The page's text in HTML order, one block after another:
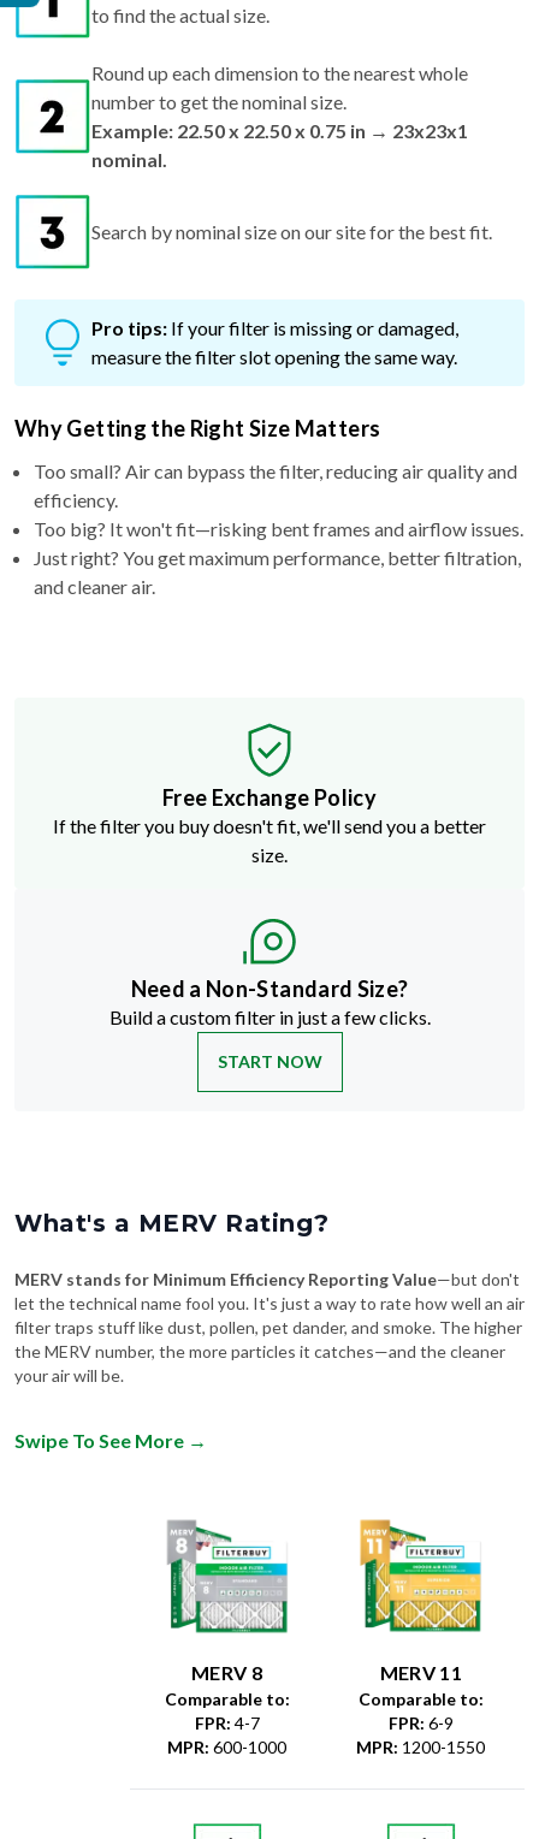
to find the actual size.
Round up each dimension to the nearest whole
number to get the nominal size.
Example: 22.50 x 22.50 x 0.75 in → 23x23x1
nominal.
Search by nominal size on our site for the best fit.
Pro tips: If your filter is missing or damaged,
measure the filter slot opening the same way.
Why Getting the Right Size Matters
Too small? Air can bypass the filter, reducing air quality and
efficiency.
Too big? It won't fit—risking bent frames and airflow issues.
Just right? You get maximum performance, better filtration,
and cleaner air.
Free Exchange Policy
If the filter you buy doesn't fit, we'll send you a better
size.
Need a Non-Standard Size?
Build a custom filter in just a few clicks.
START NOW
What's a MERV Rating?
MERV stands for Minimum Efficiency Reporting Value—but don't
let the technical name fool you. It's just a way to rate how well an air
filter traps stuff like dust, pollen, pet dander, and smoke. The higher
the MERV number, the more particles it catches—and the cleaner
your air will be.
Swipe To See More →
MERV 8
Comparable to:
FPR: 4-7
MPR: 600-1000
MERV 11
Comparable to:
FPR: 6-9
MPR: 1200-1550